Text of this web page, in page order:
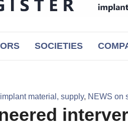
SOCIETIES
material, supply, NEWS on